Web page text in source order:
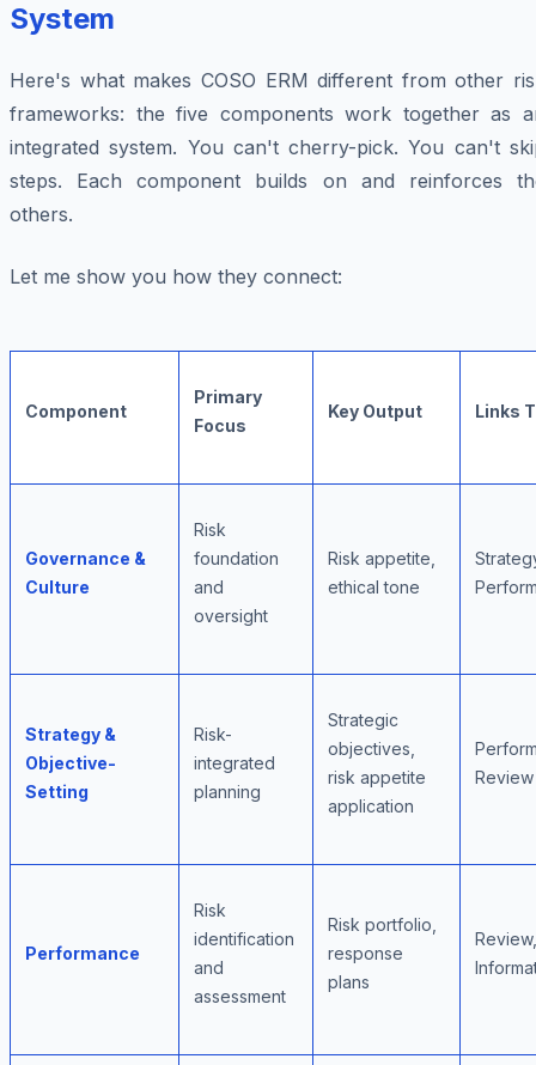
System
Here's what makes COSO ERM different from other
frameworks: the five components work together as
integrated system. You can't cherry-pick. You can't
steps. Each component builds on and reinforces
others.
Let me show you how they connect:
Component
Primary
Focus
Key Output Links
Governance &
Culture
Risk
foundation
and
oversight
Risk appetite,
ethical tone
Strategy &
Objective-
Setting
Risk-
integrated
planning
Strategic
objectives,
risk appetite
application
Review
Performance
Risk
identification
and
assessment
Risk portfolio,
response
plans
Review,